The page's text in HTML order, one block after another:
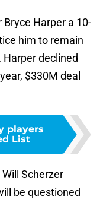
Harper a 10-
him to remain
declined
$330M deal
players
List
Scherzer
be questioned